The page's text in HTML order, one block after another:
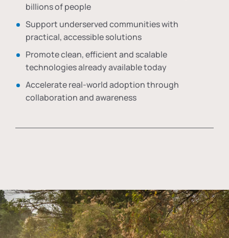
billions of people
Support underserved communities with
practical, accessible solutions
Promote clean, efficient and scalable
technologies already available today
Accelerate real-world adoption through
collaboration and awareness